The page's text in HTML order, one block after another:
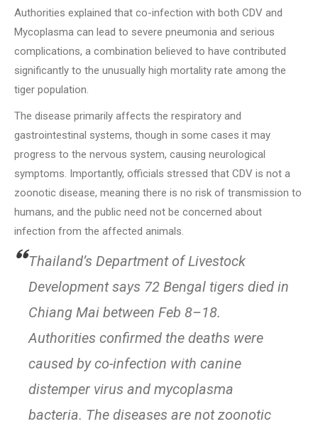
Authorities explained that co-infection with both CDV and
Mycoplasma can lead to severe pneumonia and serious
complications, a combination believed to have contributed
significantly to the unusually high mortality rate among the
tiger population.
The disease primarily affects the respiratory and
gastrointestinal systems, though in some cases it may
progress to the nervous system, causing neurological
symptoms. Importantly, officials stressed that CDV is not a
zoonotic disease, meaning there is no risk of transmission to
humans, and the public need not be concerned about
infection from the affected animals.
Thailand’s Department of Livestock
Development says 72 Bengal tigers died in
Chiang Mai between Feb 8–18.
Authorities confirmed the deaths were
caused by co-infection with canine
distemper virus and mycoplasma
bacteria. The diseases are not zoonotic